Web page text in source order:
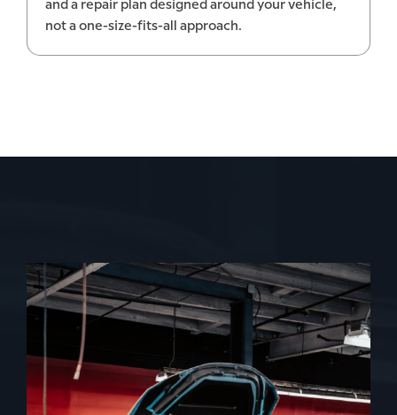
and a repair plan designed around your vehicle,
not a one-size-fits-all approach.